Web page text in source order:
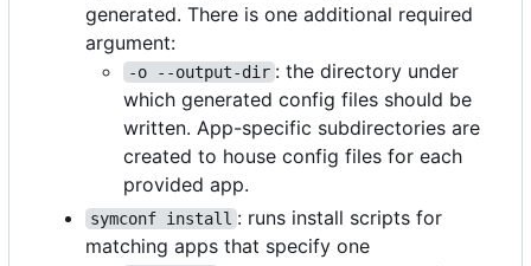
generated. There is one additional required
argument:
-o --output-dir : the directory under
which generated config files should be
written. App-specific subdirectories are
created to house config files for each
provided app.
symconf install : runs install scripts for
matching apps that specify one